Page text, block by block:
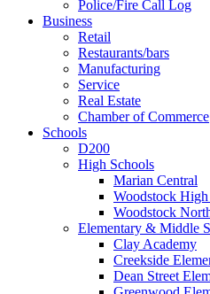
Police/Fire Call Log
Business
Retail
Restaurants/bars
Manufacturing
Service
Real Estate
Chamber of Commerce
Schools
D200
High Schools
Marian Central
Woodstock
Woodstock
Elementary & Middle
Clay Academy
Creekside
Dean Street